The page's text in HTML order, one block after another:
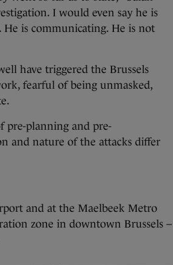
I would even say he is
is communicating. He is not
have triggered the Brussels
fearful of being unmasked,
pre-planning and pre-
and nature of the attacks differ
and at the Maelbeek Metro
zone in downtown Brussels –